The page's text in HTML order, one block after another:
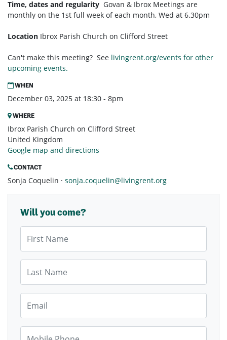
Time, dates and regularity Govan & Ibrox Meetings are
monthly on the 1st full week of each month, Wed at 6.30pm
Location Ibrox Parish Church on Clifford Street
Can't make this meeting? See livingrent.org/events for other
upcoming events.
WHEN
December 03, 2025 at 18:30 - 8pm
WHERE
Ibrox Parish Church on Clifford Street
United Kingdom
Google map and directions
CONTACT
Sonja Coquelin · sonja.coquelin@livingrent.org
Will you come?